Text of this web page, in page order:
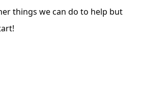
things we can do to help but